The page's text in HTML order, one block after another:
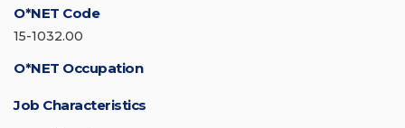
O*NET Code
15-1032.00
O*NET Occupation
Job Characteristics